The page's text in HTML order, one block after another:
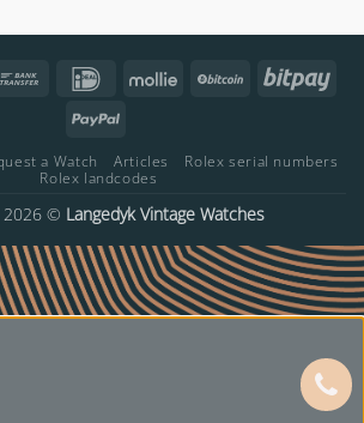
Bank
IDeal Mollie BitCoin
PayPal
a Watch Articles
Rolex serial numbers
Rolex landcodes
2026 © Langedyk Vintage Watches